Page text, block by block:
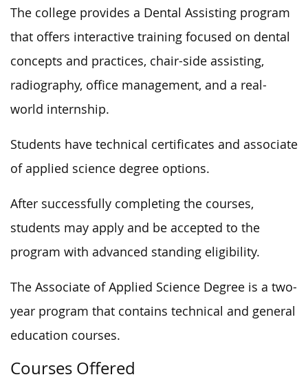
The college provides a Dental Assisting program
that offers interactive training focused on dental
concepts and practices, chair-side assisting,
radiography, office management, and a real-
world internship.
Students have technical certificates and associate
of applied science degree options.
After successfully completing the courses,
students may apply and be accepted to the
program with advanced standing eligibility.
The Associate of Applied Science Degree is a two-
year program that contains technical and general
education courses.
Courses Offered